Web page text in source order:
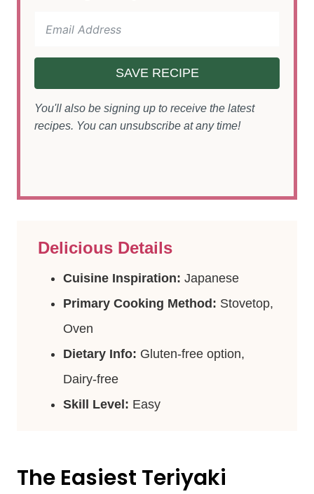
SAVE RECIPE
You'll also be signing up to receive the latest
recipes. You can unsubscribe at any time!
Delicious Details
Cuisine Inspiration: Japanese
Primary Cooking Method: Stovetop,
Oven
Dietary Info: Gluten-free option,
Dairy-free
Skill Level: Easy
The Easiest Teriyaki